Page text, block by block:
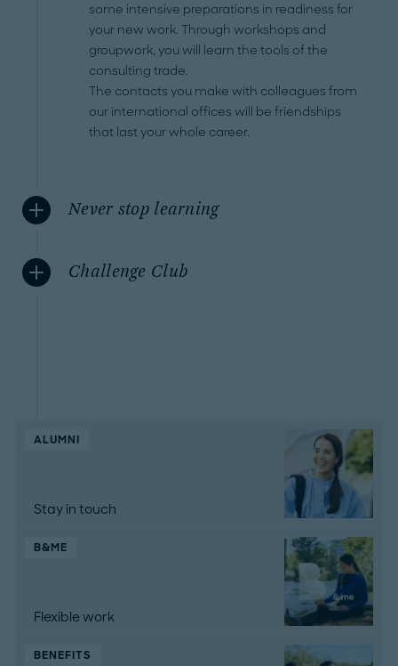
some intensive preparations in readiness for
your new work. Through workshops and
groupwork, you will learn the tools of the
consulting trade.
The contacts you make with colleagues from
our international offices will be friendships
that last your whole career.
Never stop learning
Challenge Club
ALUMNI
Stay in touch
B&ME
Flexible work
BENEFITS